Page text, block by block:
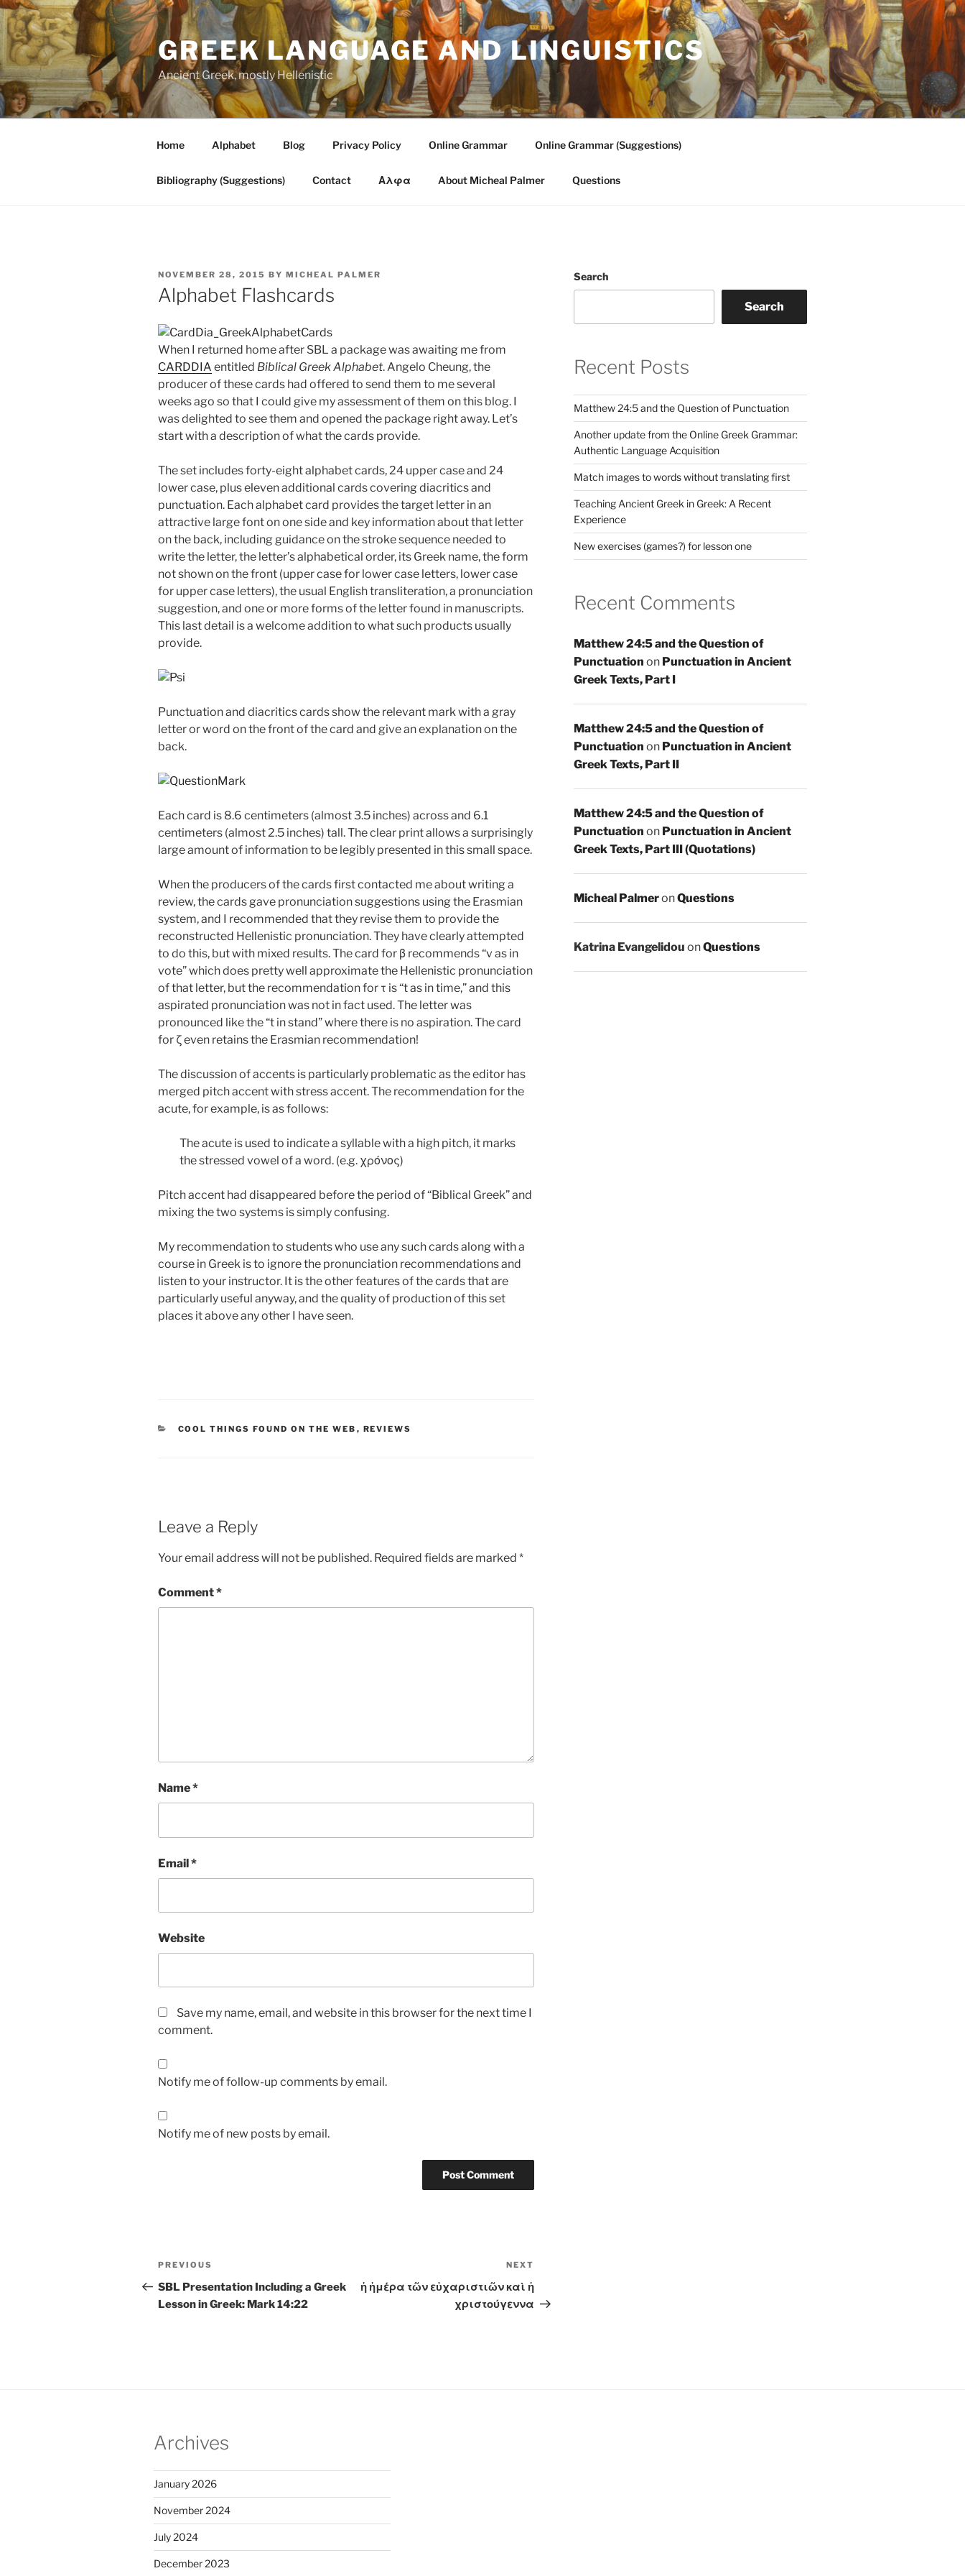
Skip
to
content
GREEK LANGUAGE AND LINGUISTICS
Ancient Greek, mostly Hellenistic
Home Alphabet Blog Privacy Policy Online Grammar Online Grammar (Suggestions)
Bibliography (Suggestions) Contact Αλφα About Micheal Palmer Questions
POSTED
ON
NOVEMBER 28, 2015 BY MICHEAL PALMER
Alphabet Flashcards
When I returned home after SBL a package was awaiting me from
CARDDIA entitled Biblical Greek Alphabet. Angelo Cheung, the
producer of these cards had offered to send them to me several
weeks ago so that I could give my assessment of them on this blog. I
was delighted to see them and opened the package right away. Let’s
start with a description of what the cards provide.
The set includes forty-eight alphabet cards, 24 upper case and 24
lower case, plus eleven additional cards covering diacritics and
punctuation. Each alphabet card provides the target letter in an
attractive large font on one side and key information about that letter
on the back, including guidance on the stroke sequence needed to
write the letter, the letter’s alphabetical order, its Greek name, the form
not shown on the front (upper case for lower case letters, lower case
for upper case letters), the usual English transliteration, a pronunciation
suggestion, and one or more forms of the letter found in manuscripts.
This last detail is a welcome addition to what such products usually
provide.
Punctuation and diacritics cards show the relevant mark with a gray
letter or word on the front of the card and give an explanation on the
back.
Each card is 8.6 centimeters (almost 3.5 inches) across and 6.1
centimeters (almost 2.5 inches) tall. The clear print allows a surprisingly
large amount of information to be legibly presented in this small space.
When the producers of the cards first contacted me about writing a
review, the cards gave pronunciation suggestions using the Erasmian
system, and I recommended that they revise them to provide the
reconstructed Hellenistic pronunciation. They have clearly attempted
to do this, but with mixed results. The card for β recommends “v as in
vote” which does pretty well approximate the Hellenistic pronunciation
of that letter, but the recommendation for τ is “t as in time,” and this
aspirated pronunciation was not in fact used. The letter was
pronounced like the “t in stand” where there is no aspiration. The card
for ζ even retains the Erasmian recommendation!
The discussion of accents is particularly problematic as the editor has
merged pitch accent with stress accent. The recommendation for the
acute, for example, is as follows:
The acute is used to indicate a syllable with a high pitch, it marks
the stressed vowel of a word. (e.g. χρόνος)
Pitch accent had disappeared before the period of “Biblical Greek” and
mixing the two systems is simply confusing.
My recommendation to students who use any such cards along with a
course in Greek is to ignore the pronunciation recommendations and
listen to your instructor. It is the other features of the cards that are
particularly useful anyway, and the quality of production of this set
places it above any other I have seen.
CATEGORIES
COOL THINGS FOUND ON THE WEB , REVIEWS
Leave a Reply
Your email address will not be published. Required fields are marked *
Comment*
Name*
Email*
Website
Save my name, email, and website in this browser for the next time I
comment.
Notify me of follow-up comments by email.
Notify me of new posts by email.
Post
navigation
Previous
Post
PREVIOUS
SBL Presentation Including a Greek
Lesson in Greek: Mark 14:22
Post
NEXT
ἡ ἡμέρα τῶν εὐχαριστιῶν καὶ ἡ
χριστούγεννα
Search
Search
Recent Posts
Matthew 24:5 and the Question of Punctuation
Another update from the Online Greek Grammar:
Authentic Language Acquisition
Match images to words without translating first
Teaching Ancient Greek in Greek: A Recent
Experience
New exercises (games?) for lesson one
Recent Comments
Matthew 24:5 and the Question of
Punctuation on Punctuation in Ancient
Greek Texts, Part I
Matthew 24:5 and the Question of
Punctuation on Punctuation in Ancient
Greek Texts, Part II
Matthew 24:5 and the Question of
Punctuation on Punctuation in Ancient
Greek Texts, Part III (Quotations)
Micheal PalmeronQuestions
Katrina Evangelidou onQuestions
Archives
January 2026
November 2024
July 2024
December 2023